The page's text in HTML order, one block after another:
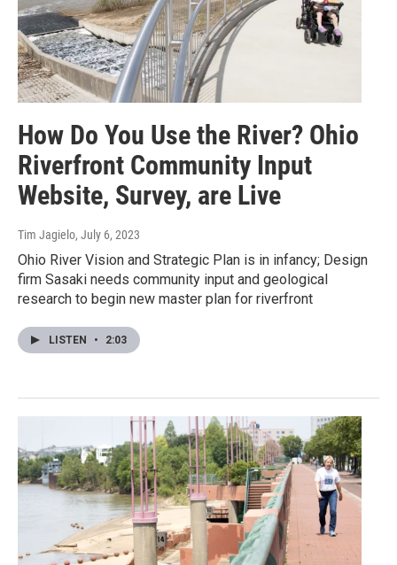
How Do You Use the River? Ohio
Riverfront Community Input
Website, Survey, are Live
Tim Jagielo, July 6, 2023
Ohio River Vision and Strategic Plan is in infancy; Design
firm Sasaki needs community input and geological
research to begin new master plan for riverfront
LISTEN • 2:03